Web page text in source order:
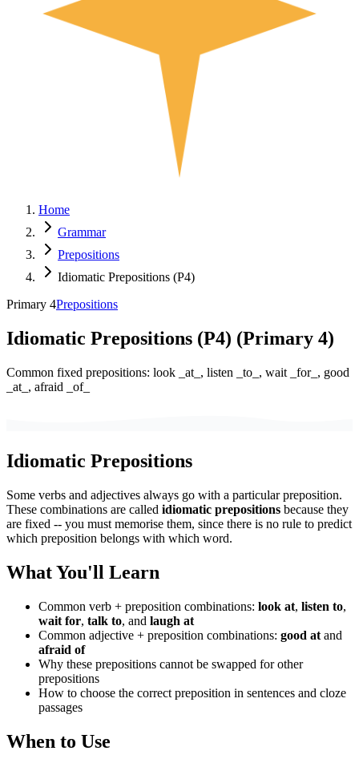
Home
Grammar
Prepositions
Idiomatic Prepositions (P4)
Primary 4Prepositions
Idiomatic Prepositions (P4) (Primary 4)
Common fixed prepositions: look _at_, listen _to_, wait _for_, good
_at_, afraid _of_
Idiomatic Prepositions
Some verbs and adjectives always go with a particular preposition.
These combinations are called idiomatic prepositions because they
are fixed -- you must memorise them, since there is no rule to predict
which preposition belongs with which word.
What You'll Learn
Common verb + preposition combinations: look at, listen to,
wait for, talk to, and laugh at
Common adjective + preposition combinations: good at and
afraid of
Why these prepositions cannot be swapped for other
prepositions
How to choose the correct preposition in sentences and cloze
passages
When to Use